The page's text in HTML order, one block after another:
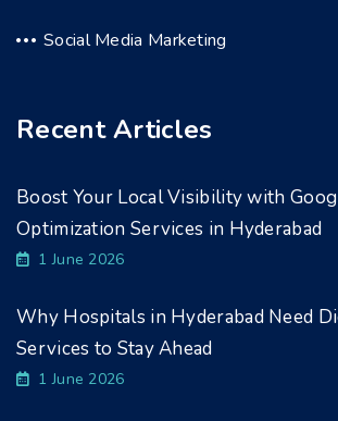
Social Media Marketing
Recent Articles
Boost Your Local Visibility with
Optimization Services in Hyderabad
1 June 2026
Why Hospitals in Hyderabad Need
Services to Stay Ahead
1 June 2026